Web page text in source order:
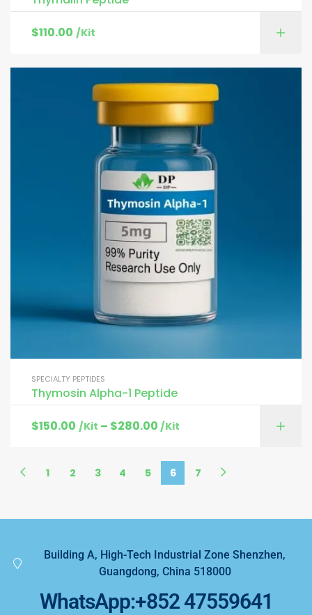
$110.00 /Kit
SPECIALTY PEPTIDES
Thymosin Alpha-1 Peptide
$150.00 /Kit – $280.00 /Kit
1 2 3 4 5 6 7
Building A, High-Tech Industrial Zone Shenzhen,
Guangdong, China 518000
WhatsApp:+852 47559641